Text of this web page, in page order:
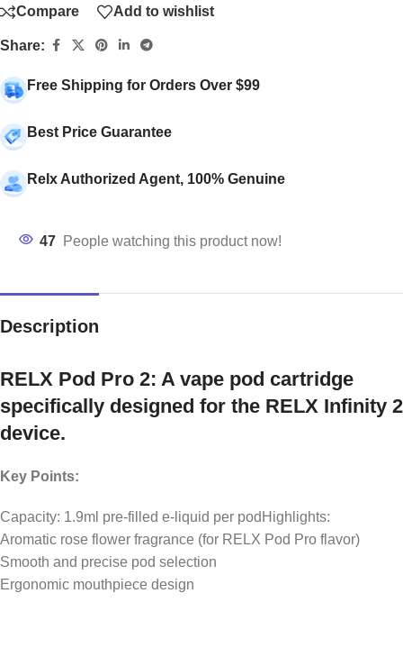
Compare Add to wishlist
Share:
Free Shipping for Orders Over $99
Best Price Guarantee
Relx Authorized Agent, 100% Genuine
47 People watching this product now!
Description
RELX Pod Pro 2: A vape pod cartridge
specifically designed for the RELX Infinity 2
device.
Key Points:
Capacity: 1.9ml pre-filled e-liquid per podHighlights:
Aromatic rose flower fragrance (for RELX Pod Pro flavor)
Smooth and precise pod selection
Ergonomic mouthpiece design